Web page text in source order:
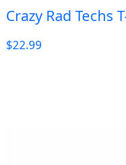
Crazy Rad Techs
$22.99